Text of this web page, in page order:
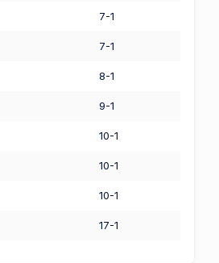
7-1
7-1
8-1
9-1
10-1
10-1
10-1
17-1